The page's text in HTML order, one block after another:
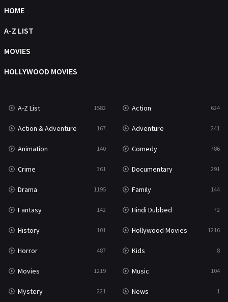
Talk
Thriller
TV Movie
War & Politics 10
Western 23
HOME
A-Z LIST
MOVIES
HOLLYWOOD MOVIES
A-Z List 1582 Action 624
Action & Adventure 167 Adventure 241
Animation 140 Comedy 786
Crime 361 Documentary 291
Drama 1195 Family 144
Fantasy 142 Hindi Dubbed 72
History 101 Hollywood Movies 1216
Horror 487 Kids 8
Movies 1219 Music 104
Mystery 221 News 1